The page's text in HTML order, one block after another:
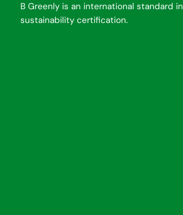
B Greenly is an international standard in
sustainability certification.